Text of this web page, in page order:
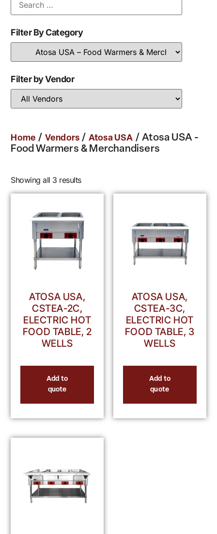
Filter By Category
Filter by Vendor
Home / Vendors / Atosa USA / Atosa USA -
Food Warmers & Merchandisers
Showing all 3 results
ATOSA USA,
CSTEA-2C,
ELECTRIC HOT
FOOD TABLE, 2
WELLS
Add to
quote
ATOSA USA,
CSTEA-3C,
ELECTRIC HOT
FOOD TABLE, 3
WELLS
Add to
quote